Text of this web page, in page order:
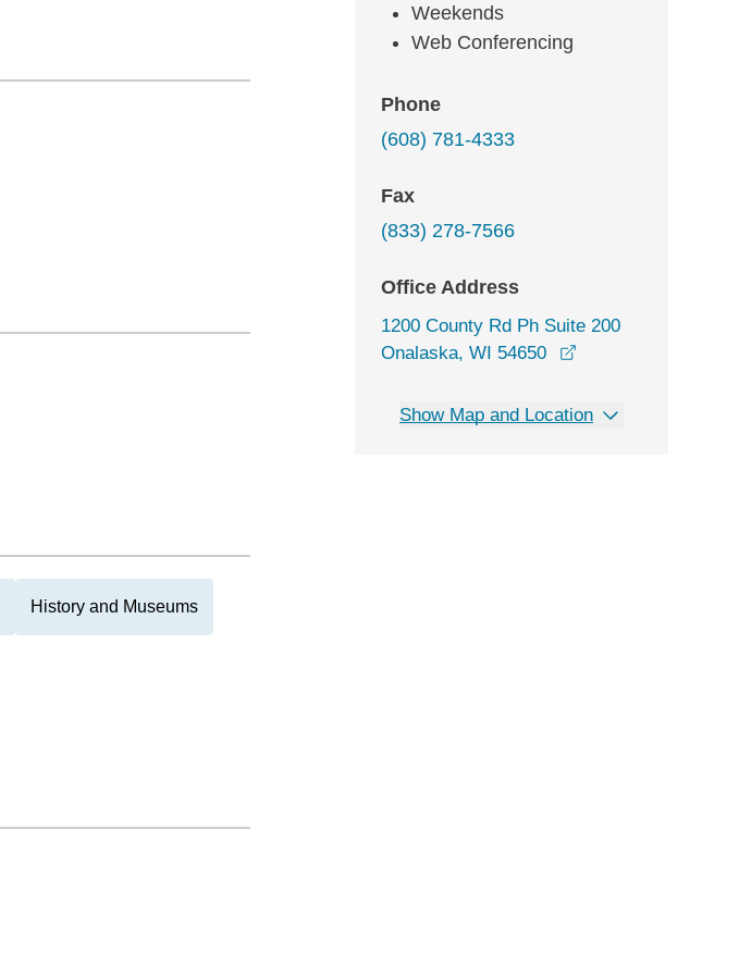
History and Museums
Weekends
Web Conferencing
Phone
(608) 781-4333
Fax
(833) 278-7566
Office Address
1200 County Rd Ph Suite 200
Onalaska, WI 54650
Show Map and Location